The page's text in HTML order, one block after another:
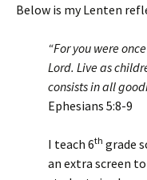
Below is my Lenten
“For you were
Lord. Live as
consists in all
Ephesians 5:8-9
I teach 6th grade
an extra screen